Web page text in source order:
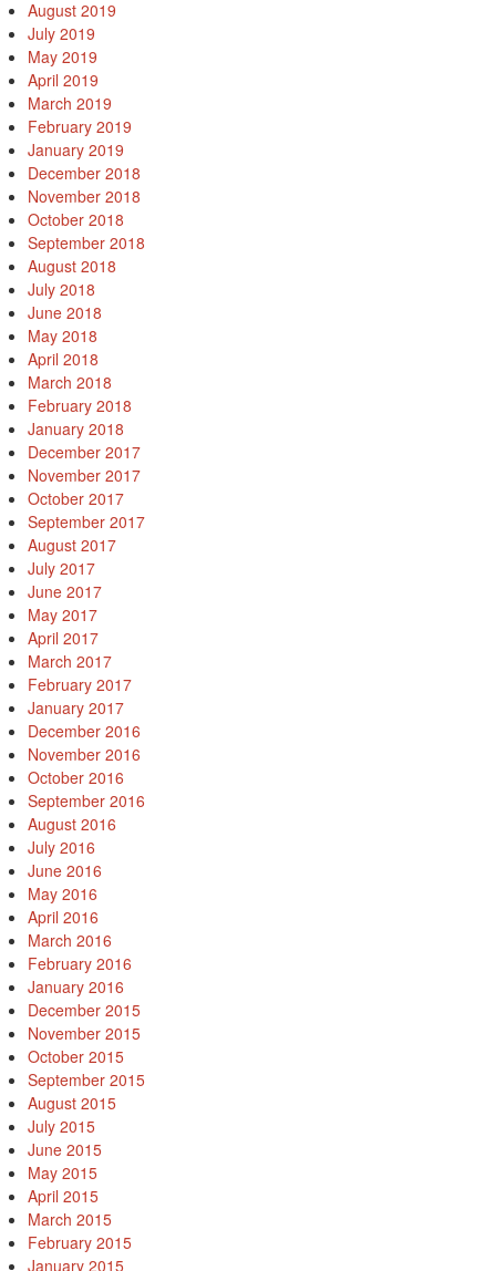
August 2019
July 2019
May 2019
April 2019
March 2019
February 2019
January 2019
December 2018
November 2018
October 2018
September 2018
August 2018
July 2018
June 2018
May 2018
April 2018
March 2018
February 2018
January 2018
December 2017
November 2017
October 2017
September 2017
August 2017
July 2017
June 2017
May 2017
April 2017
March 2017
February 2017
January 2017
December 2016
November 2016
October 2016
September 2016
August 2016
July 2016
June 2016
May 2016
April 2016
March 2016
February 2016
January 2016
December 2015
November 2015
October 2015
September 2015
August 2015
July 2015
June 2015
May 2015
April 2015
March 2015
February 2015
January 2015